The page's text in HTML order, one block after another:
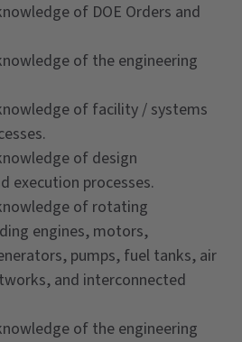
of DOE Orders and
of the engineering
of facility / systems
of design
execution processes.
of rotating
engines, motors,
pumps, fuel tanks, air
and interconnected
of the engineering